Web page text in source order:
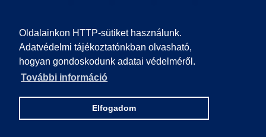
Oldalainkon HTTP-sütiket használunk.
Adatvédelmi tájékoztatónkban olvasható,
hogyan gondoskodunk adatai védelméről.
További információ
Elfogadom
COOKIES
PRIVACY POLICY